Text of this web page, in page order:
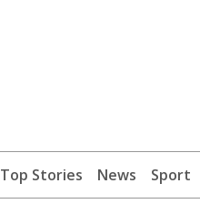
Top Stories News Sport